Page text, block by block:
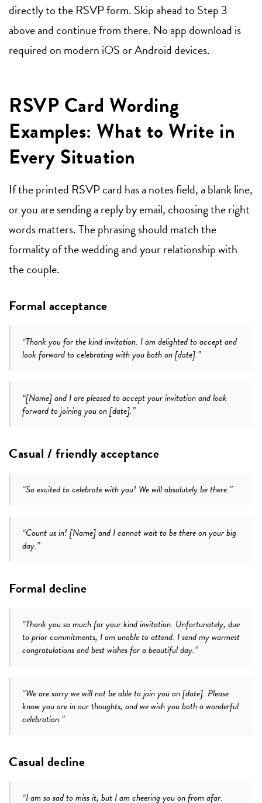
directly to the RSVP form. Skip ahead to Step 3
above and continue from there. No app download is
required on modern iOS or Android devices.
RSVP Card Wording
Examples: What to Write in
Every Situation
If the printed RSVP card has a notes field, a blank line,
or you are sending a reply by email, choosing the right
words matters. The phrasing should match the
formality of the wedding and your relationship with
the couple.
Formal acceptance
“Thank you for the kind invitation. I am delighted to accept and
look forward to celebrating with you both on [date].”
“[Name] and I are pleased to accept your invitation and look
forward to joining you on [date].”
Casual / friendly acceptance
“So excited to celebrate with you! We will absolutely be there.”
“Count us in! [Name] and I cannot wait to be there on your big
day.”
Formal decline
“Thank you so much for your kind invitation. Unfortunately, due
to prior commitments, I am unable to attend. I send my warmest
congratulations and best wishes for a beautiful day.”
“We are sorry we will not be able to join you on [date]. Please
know you are in our thoughts, and we wish you both a wonderful
celebration.”
Casual decline
“I am so sad to miss it, but I am cheering you on from afar.